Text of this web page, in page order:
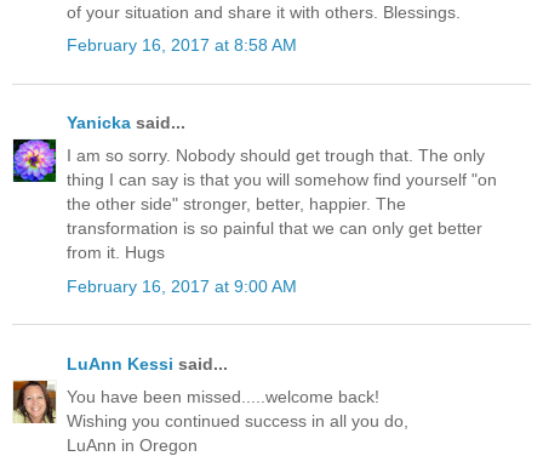
of your situation and share it with others. Blessings.
February 16, 2017 at 8:58 AM
Yanicka said...
I am so sorry. Nobody should get trough that. The only
thing I can say is that you will somehow find yourself "on
the other side" stronger, better, happier. The
transformation is so painful that we can only get better
from it. Hugs
February 16, 2017 at 9:00 AM
LuAnn Kessi said...
You have been missed.....welcome back!
Wishing you continued success in all you do,
LuAnn in Oregon